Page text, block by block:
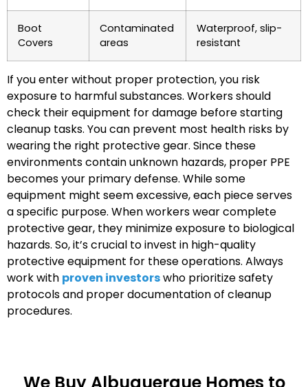
Boot
Covers
Contaminated
areas
Waterproof, slip-
resistant
If you enter without proper protection, you risk
exposure to harmful substances. Workers should
check their equipment for damage before starting
cleanup tasks. You can prevent most health risks by
wearing the right protective gear. Since these
environments contain unknown hazards, proper PPE
becomes your primary defense. While some
equipment might seem excessive, each piece serves
a specific purpose. When workers wear complete
protective gear, they minimize exposure to biological
hazards. So, it’s crucial to invest in high-quality
protective equipment for these operations. Always
work with proven investorswho prioritize safety
protocols and proper documentation of cleanup
procedures.